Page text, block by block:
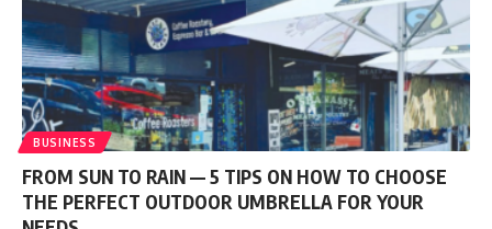
BUSINESS
FROM SUN TO RAIN — 5 TIPS ON HOW TO CHOOSE
THE PERFECT OUTDOOR UMBRELLA FOR YOUR